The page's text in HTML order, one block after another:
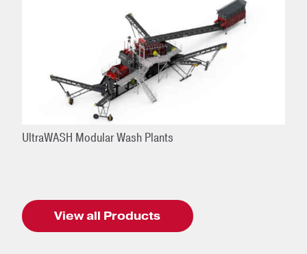
UltraWASH Modular Wash Plants
View all Products